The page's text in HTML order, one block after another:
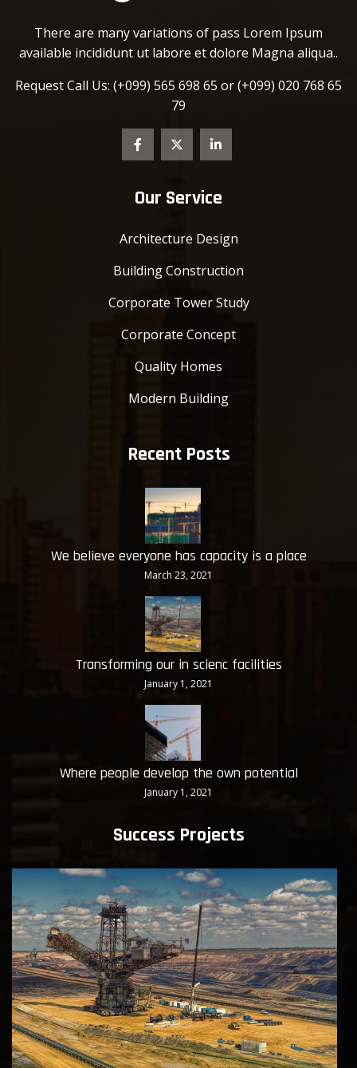
There are many variations of pass Lorem Ipsum
available incididunt ut labore et dolore Magna aliqua..
Request Call Us: (+099) 565 698 65 or(+099) 020 768 65
79
Our Service
Architecture Design
Building Construction
Corporate Tower Study
Corporate Concept
Quality Homes
Modern Building
Recent Posts
We believe everyone has capacity is a place
March 23, 2021
Transforming our in scienc facilities
January 1, 2021
Where people develop the own potential
January 1, 2021
Success Projects